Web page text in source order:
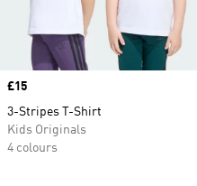
Price
£15
3-Stripes T-Shirt
Kids Originals
4 colours